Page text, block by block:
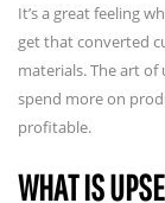
It’s a great feeling
get that converted
materials. The art
spend more on
profitable.
WHAT IS